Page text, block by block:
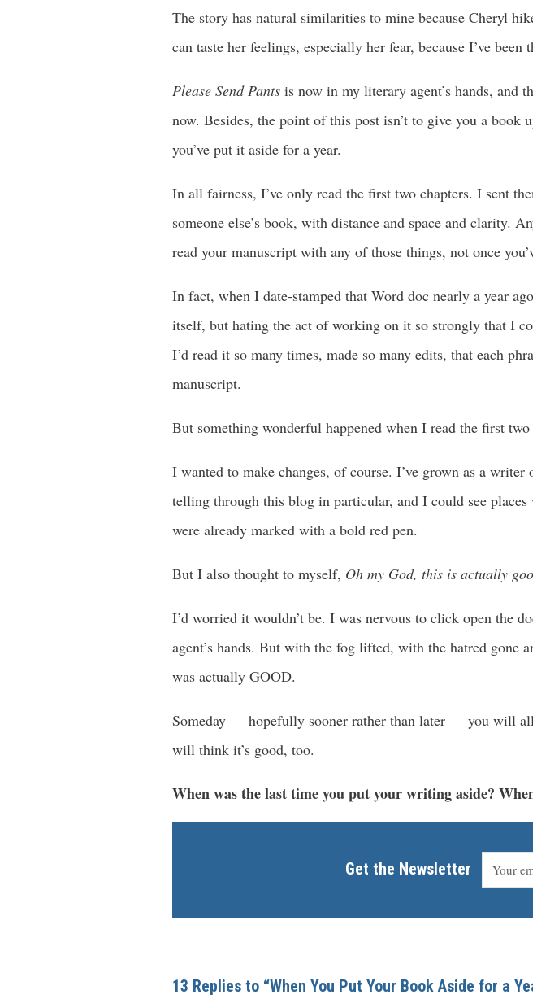
The story has natural similarities to mine because Cheryl
can taste her feelings, especially her fear, because I’ve
Please Send Pants is now in my literary agent’s hands, and
now. Besides, the point of this post isn’t to give you a
you’ve put it aside for a year.
In all fairness, I’ve only read the first two chapters. I sent
someone else’s book, with distance and space and clarity.
read your manuscript with any of those things, not once
In fact, when I date-stamped that Word doc nearly a year
itself, but hating the act of working on it so strongly that I
I’d read it so many times, made so many edits, that each
manuscript.
But something wonderful happened when I read the first
I wanted to make changes, of course. I’ve grown as a
telling through this blog in particular, and I could see
were already marked with a bold red pen.
But I also thought to myself, Oh my God, this is actually
I’d worried it wouldn’t be. I was nervous to click open the
agent’s hands. But with the fog lifted, with the hatred gone
was actually GOOD.
Someday — hopefully sooner rather than later — you will
will think it’s good, too.
When was the last time you put your writing aside?
Get the Newsletter
13 Replies to “When You Put Your Book Aside for a